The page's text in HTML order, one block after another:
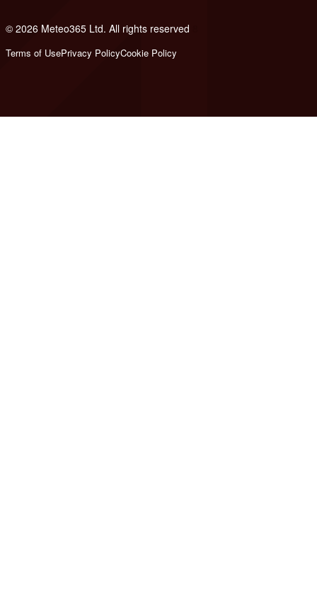
© 2026 Meteo365 Ltd. All rights reserved
Terms of UsePrivacy PolicyCookie Policy